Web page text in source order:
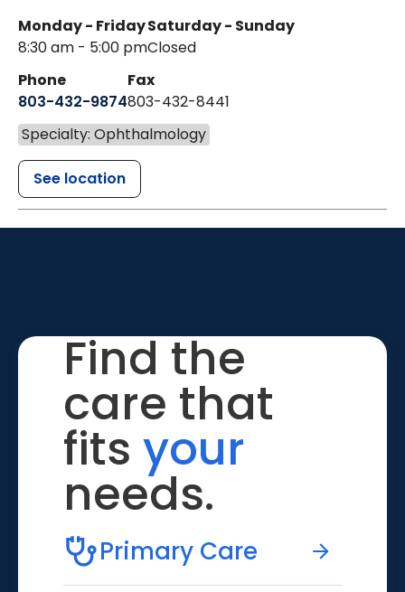
Monday - Friday
8:30 am - 5:00 pm
Saturday - Sunday
Closed
Phone
803-432-9874
Fax
803-432-8441
Specialty: Ophthalmology
See location
Find the
care that
fits your
needs.
Primary Care